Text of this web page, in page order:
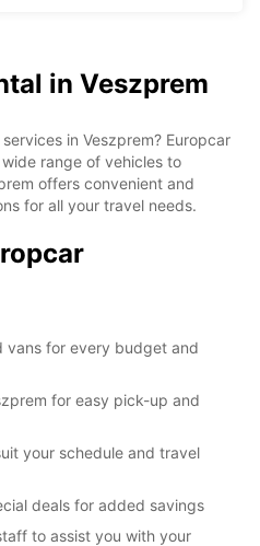
in Veszprem
in Veszprem? Europcar
range of vehicles to
offers convenient and
for all your travel needs.
vans for every budget and
for easy pick-up and
your schedule and travel
deals for added savings
to assist you with your